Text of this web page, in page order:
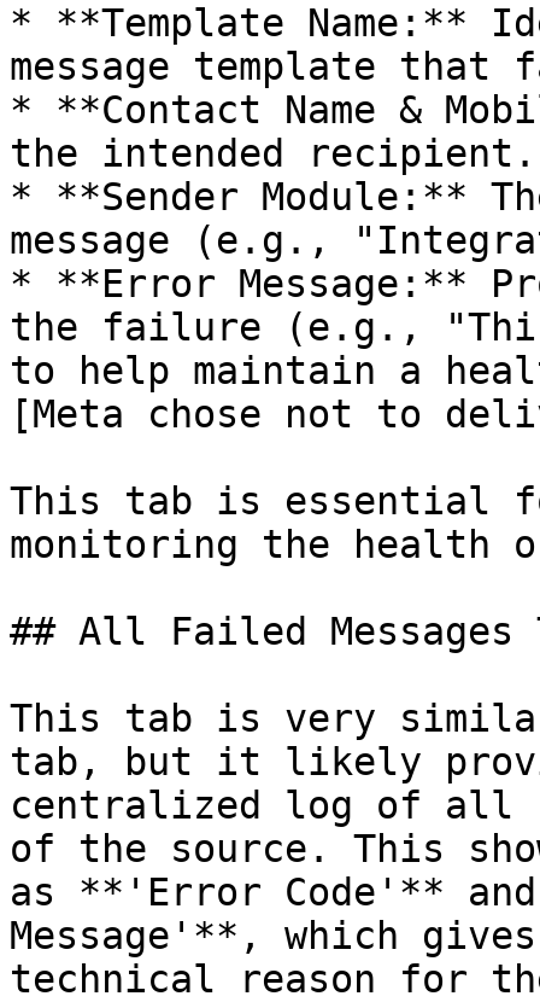
* **Template Name:**
message template
* **Contact Name &
the intended recipient.
* **Sender Module:**
message (e.g.,
* **Error Message:**
the failure (e.g., "This
to help maintain a
[Meta chose not to
This tab is essential
monitoring the health
## All Failed Messages
This tab is very
tab, but it likely
centralized log of all
of the source. This
as **'Error Code'**
Message'**, which
technical reason for